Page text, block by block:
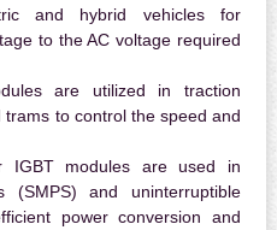
and hybrid vehicles for
to the AC voltage required
are utilized in traction
to control the speed and
IGBT modules are used in
(SMPS) and uninterruptible
power conversion and